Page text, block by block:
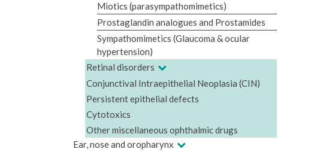
Miotics (parasympathomimetics)
Prostaglandin analogues and Prostamides
Sympathomimetics (Glaucoma & ocular
hypertension)
Retinal disorders
Conjunctival Intraepithelial Neoplasia (CIN)
Persistent epithelial defects
Cytotoxics
Other miscellaneous ophthalmic drugs
Ear, nose and oropharynx